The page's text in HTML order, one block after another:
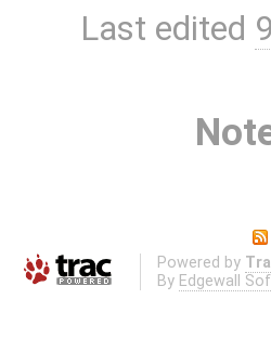
Last edited
Powered by
By Edgewall